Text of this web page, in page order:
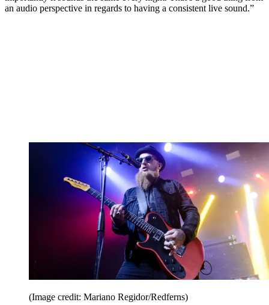
an audio perspective in regards to having a consistent live sound.”
(Image credit: Mariano Regidor/Redferns)